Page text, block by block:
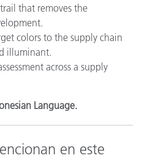
that removes the
colors to the supply chain
illuminant.
across a supply
Language.
en este